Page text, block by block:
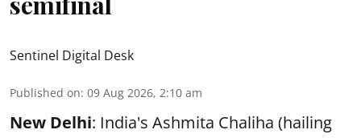
Sentinel Digital Desk
Published on: 09 Aug 2026, 2:10 am
New Delhi: India's Ashmita Chaliha (hailing